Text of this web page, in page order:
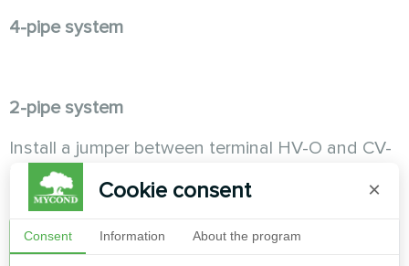
4-pipe system
2-pipe system
Install a jumper between terminal HV-O and CV-
Cookie consent ×
Consent Information About the program